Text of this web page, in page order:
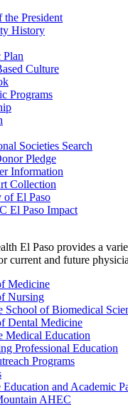
President
History
Plan
Culture
Programs
Societies Search
Pledge
Information
Collection
of El Paso
El Paso Impact
El Paso provides a
current and future
Medicine
Nursing
School of Biomedical
Dental Medicine
Medical Education
Professional Education
Programs
Education and Academic
AHEC